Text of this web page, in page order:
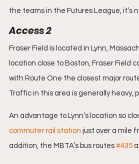
the teams in the Futures League, it’s
Access 2
Fraser Field is located in Lynn,
location close to Boston, Fraser Field
with Route One the closest major
Traffic in this area is generally heavy,
An advantage to Lynn’s location so
commuter rail station just over a mile
addition, the MBTA’s bus routes #435